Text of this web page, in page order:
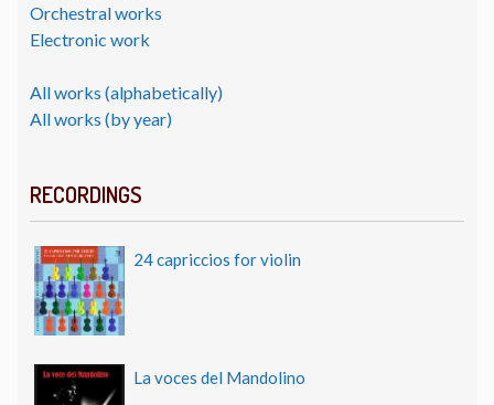
Orchestral works
Electronic work
All works (alphabetically)
All works (by year)
RECORDINGS
24 capriccios for violin
La voces del Mandolino